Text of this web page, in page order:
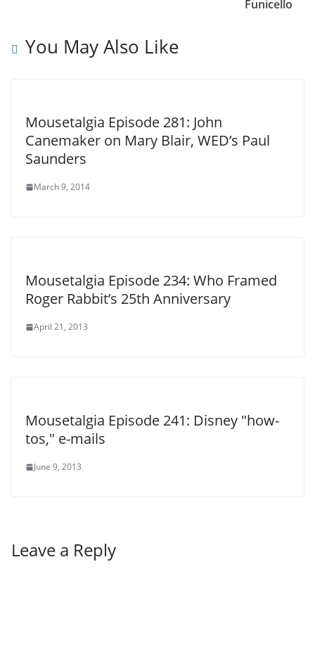
Funicello
You May Also Like
Mousetalgia Episode 281: John
Canemaker on Mary Blair, WED’s Paul
Saunders
March 9, 2014
Mousetalgia Episode 234: Who Framed
Roger Rabbit’s 25th Anniversary
April 21, 2013
Mousetalgia Episode 241: Disney "how-
tos," e-mails
June 9, 2013
Leave a Reply